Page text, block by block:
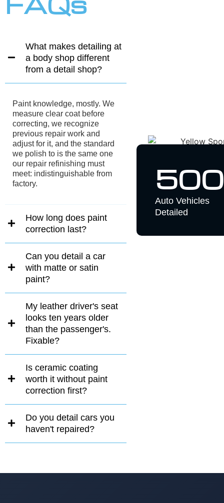
What makes detailing at
a body shop different
from a detail shop?
Paint knowledge, mostly. We
measure clear coat before
correcting, we recognize
previous repair work and
adjust for it, and the standard
we polish to is the same one
our repair refinishing must
meet: indistinguishable from
factory.
How long does paint
correction last?
Can you detail a car
with matte or satin
paint?
My leather driver's seat
looks ten years older
than the passenger's.
Fixable?
Is ceramic coating
worth it without paint
correction first?
Do you detail cars you
haven't repaired?
Auto Vehicles
Detailed
500